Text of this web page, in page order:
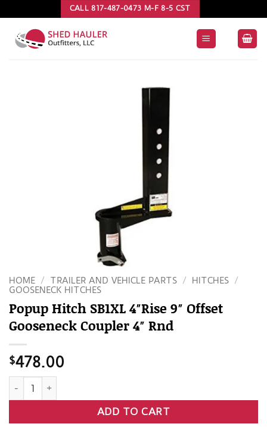
to
content
CALL 817-487-0473 M-F 8-5 CST
HOME / TRAILER AND VEHICLE PARTS / HITCHES /
GOOSENECK HITCHES
Popup Hitch SB1XL 4″Rise 9″ Offset
Gooseneck Coupler 4″ Rnd
$478.00
Popup Hitch SB1XL 4"Rise 9" Offset Gooseneck Coupler 4"
ADD TO CART